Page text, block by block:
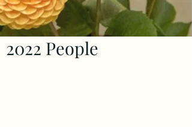
2022 People